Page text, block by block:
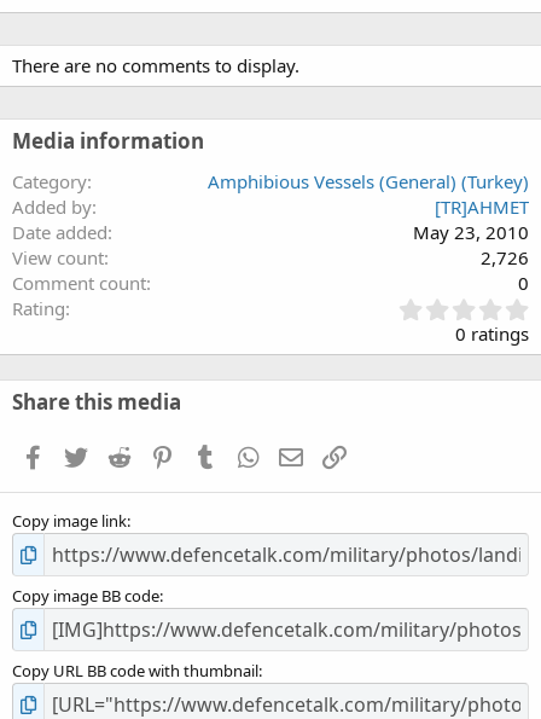
There are no comments to display.
Media information
Category
Amphibious Vessels (General) (Turkey)
Added by
[TR]AHMET
Date added
May 23, 2010
View count
2,726
Comment count
0
Rating
.
0
0 ratings
Share this media
Facebook
TwitterReddit PinterestTumblrWhatsApp
EmailLink
Copy image link
Copy image BB code
Copy URL BB code with thumbnail